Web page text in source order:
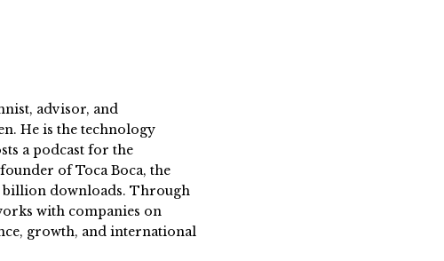
advisor, and
He is the technology
a podcast for the
of Toca Boca, the
billion downloads. Through
with companies on
growth, and international